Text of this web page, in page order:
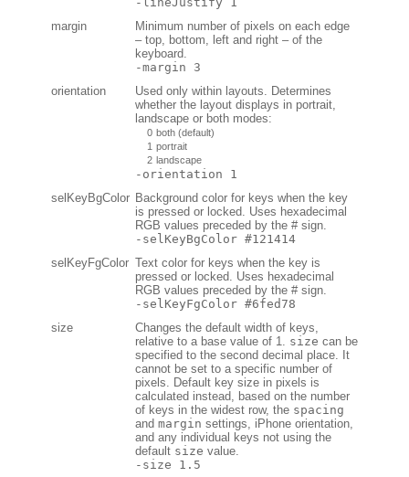
margin
Minimum number of pixels on each edge
– top, bottom, left and right – of the
keyboard.
-margin 3
orientation
Used only within layouts. Determines
whether the layout displays in portrait,
landscape or both modes:
0 both (default)
1 portrait
2 landscape
-orientation 1
selKeyBgColor Background color for keys when the key
is pressed or locked. Uses hexadecimal
RGB values preceded by the # sign.
-selKeyBgColor #121414
selKeyFgColor Text color for keys when the key is
pressed or locked. Uses hexadecimal
RGB values preceded by the # sign.
-selKeyFgColor #6fed78
size
Changes the default width of keys,
relative to a base value of 1. size can be
specified to the second decimal place. It
cannot be set to a specific number of
pixels. Default key size in pixels is
calculated instead, based on the number
of keys in the widest row, the spacing
and margin settings, iPhone orientation,
and any individual keys not using the
default size value.
-size 1.5